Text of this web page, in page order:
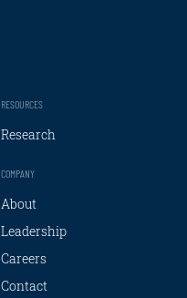
RESOURCES
Research
COMPANY
About
Leadership
Careers
Contact